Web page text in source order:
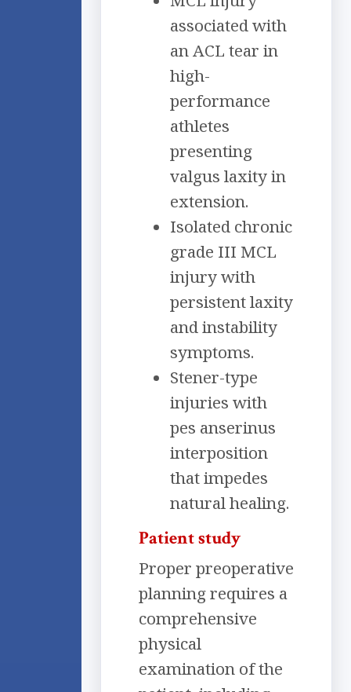
associated with
an ACL tear in
high-
performance
athletes
presenting
valgus laxity in
extension.
Isolated chronic
grade III MCL
injury with
persistent laxity
and instability
symptoms.
Stener-type
injuries with
pes anserinus
interposition
that impedes
natural healing.
Patient study
Proper preoperative
planning requires a
comprehensive
physical
examination of the